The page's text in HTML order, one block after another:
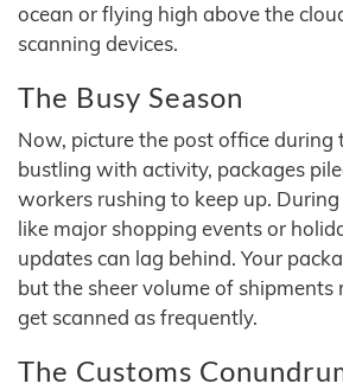
ocean or flying high above the
scanning devices.
The Busy Season
Now, picture the post office during
bustling with activity, packages
workers rushing to keep up.
like major shopping events or
updates can lag behind. Your
but the sheer volume of
get scanned as frequently.
The Customs